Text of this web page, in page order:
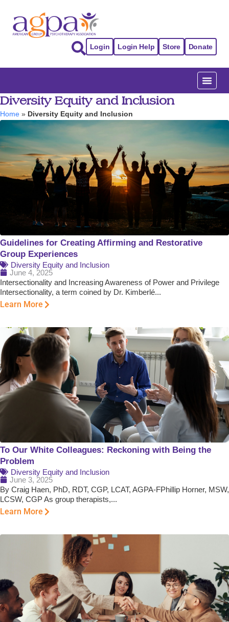
Donate
Store
Login Help
Login
Diversity Equity and Inclusion
Home » Diversity Equity and Inclusion
Guidelines for Creating Affirming and Restorative
Group Experiences
Diversity Equity and Inclusion
June 4, 2025
Intersectionality and Increasing Awareness of Power and Privilege
Intersectionality, a term coined by Dr. Kimberlé...
Learn More
To Our White Colleagues: Reckoning with Being the
Problem
Diversity Equity and Inclusion
June 3, 2025
By Craig Haen, PhD, RDT, CGP, LCAT, AGPA-FPhillip Horner, MSW,
LCSW, CGP As group therapists,...
Learn More